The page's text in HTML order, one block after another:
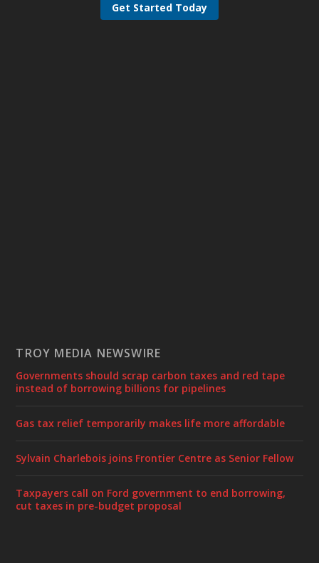
Get Started Today
TROY MEDIA NEWSWIRE
Governments should scrap carbon taxes and red tape
instead of borrowing billions for pipelines
Gas tax relief temporarily makes life more affordable
Sylvain Charlebois joins Frontier Centre as Senior Fellow
Taxpayers call on Ford government to end borrowing,
cut taxes in pre-budget proposal